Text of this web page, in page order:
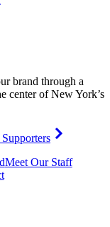
brand through a
center of New York’s
Meet Our Staff